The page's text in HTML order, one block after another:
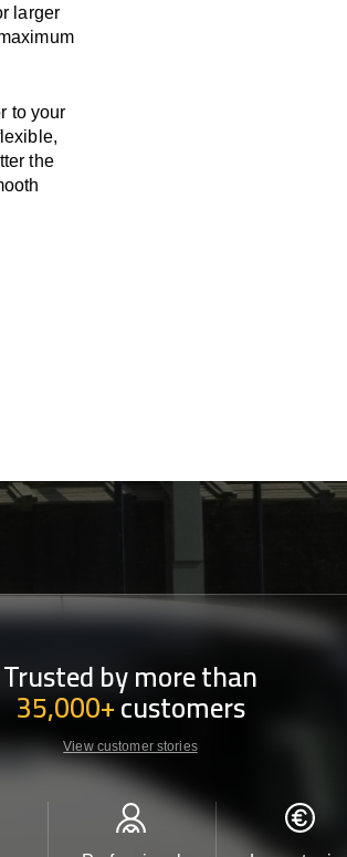
larger
to your
the
Trusted by more than
35,000+customers
View customer stories